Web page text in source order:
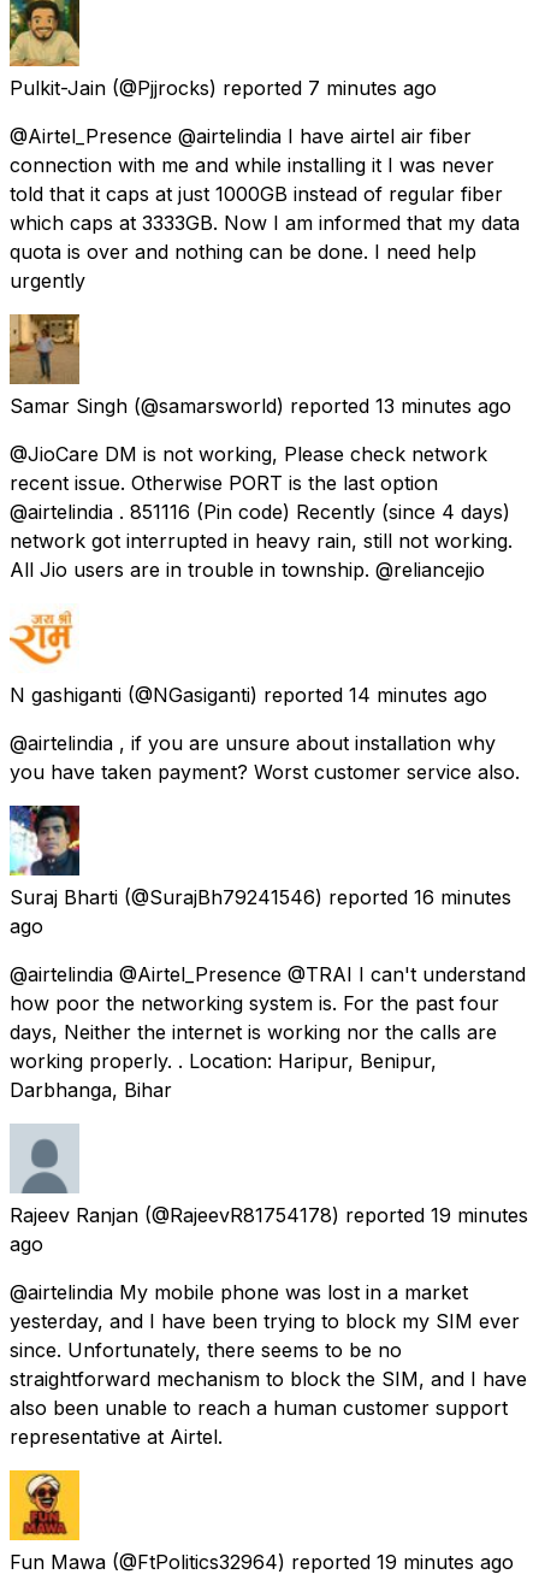
Pulkit-Jain (@Pjjrocks) reported 7 minutes ago
@Airtel_Presence @airtelindia I have airtel air fiber
connection with me and while installing it I was never
told that it caps at just 1000GB instead of regular fiber
which caps at 3333GB. Now I am informed that my data
quota is over and nothing can be done. I need help
urgently
Samar Singh (@samarsworld) reported 13 minutes ago
@JioCare DM is not working, Please check network
recent issue. Otherwise PORT is the last option
@airtelindia . 851116 (Pin code) Recently (since 4 days)
network got interrupted in heavy rain, still not working.
All Jio users are in trouble in township. @reliancejio
N gashiganti (@NGasiganti) reported 14 minutes ago
@airtelindia , if you are unsure about installation why
you have taken payment? Worst customer service also.
Suraj Bharti (@SurajBh79241546) reported 16 minutes
ago
@airtelindia @Airtel_Presence @TRAI I can't understand
how poor the networking system is. For the past four
days, Neither the internet is working nor the calls are
working properly. . Location: Haripur, Benipur,
Darbhanga, Bihar
Rajeev Ranjan (@RajeevR81754178) reported 19 minutes
ago
@airtelindia My mobile phone was lost in a market
yesterday, and I have been trying to block my SIM ever
since. Unfortunately, there seems to be no
straightforward mechanism to block the SIM, and I have
also been unable to reach a human customer support
representative at Airtel.
Fun Mawa (@FtPolitics32964) reported 19 minutes ago